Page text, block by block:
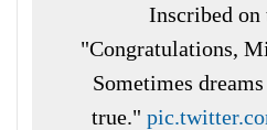
Inscribed on
"Congratulations,
Sometimes
true."